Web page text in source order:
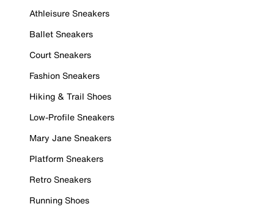
Athleisure Sneakers
Ballet Sneakers
Court Sneakers
Fashion Sneakers
Hiking & Trail Shoes
Low-Profile Sneakers
Mary Jane Sneakers
Platform Sneakers
Retro Sneakers
Running Shoes